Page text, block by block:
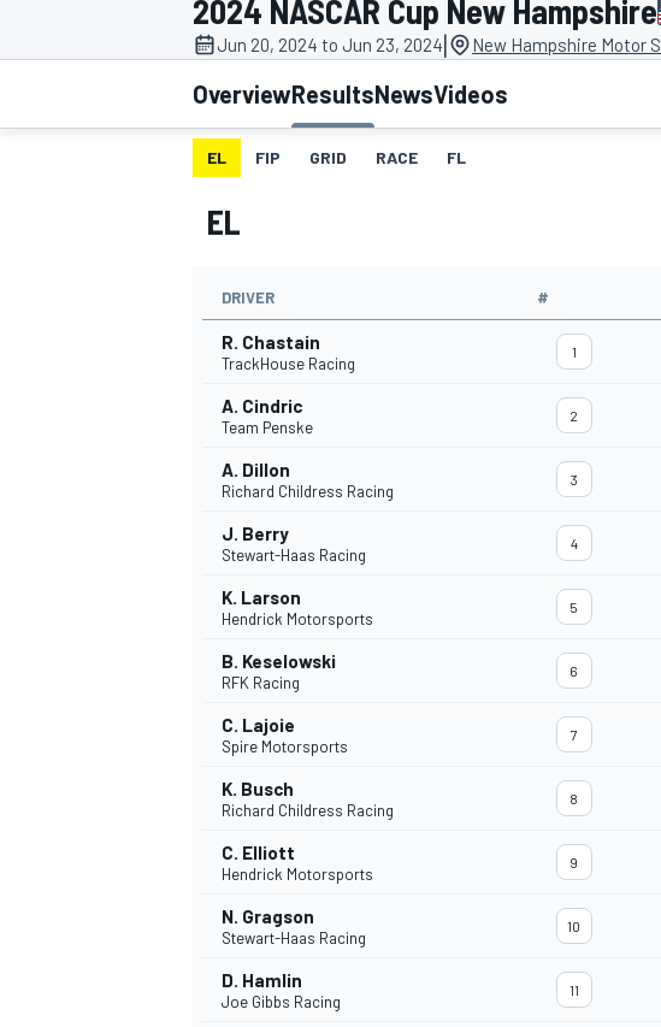
MOTOGP
INDYCAR
SUPERCARS
2024 NASCAR Cup New Hampshire
Jun 20, 2024 to Jun 23, 2024| New Hampshire Motor
OverviewResultsNewsVideos
EL FIP GRID RACE FL
EL
DRIVER #
R. Chastain
TrackHouse Racing
1
A. Cindric
Team Penske
2
A. Dillon
Richard Childress Racing
3
J. Berry
Stewart-Haas Racing
4
K. Larson
Hendrick Motorsports
5
B. Keselowski
RFK Racing
6
C. Lajoie
Spire Motorsports
7
K. Busch
Richard Childress Racing
8
C. Elliott
Hendrick Motorsports
9
N. Gragson
Stewart-Haas Racing
10
D. Hamlin
Joe Gibbs Racing
11